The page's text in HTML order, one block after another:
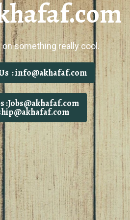
on something really cool.
: info@akhafaf.com
:Jobs@akhafaf.com